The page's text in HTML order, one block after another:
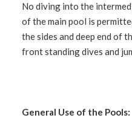
No diving into the
of the main pool is
the sides and deep end of
front standing dives and
General Use of the Pools: